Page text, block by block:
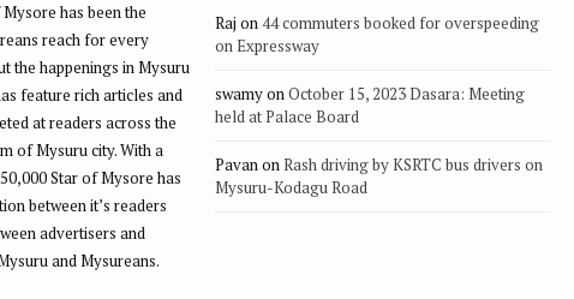
has been the
reach for every
the happenings in Mysuru
feature rich articles and
at readers across the
of Mysuru city. With a
Star of Mysore has
between it’s readers
advertisers and
and Mysureans.
Raj on 44 commuters booked for overspeeding
on Expressway
swamyonOctober 15, 2023 Dasara: Meeting
held at Palace Board
PavanonRash driving by KSRTC bus drivers on
Mysuru-Kodagu Road